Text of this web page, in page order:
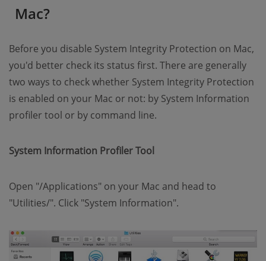
Mac?
Before you disable System Integrity Protection on Mac,
you'd better check its status first. There are generally
two ways to check whether System Integrity Protection
is enabled on your Mac or not: by System Information
profiler tool or by command line.
System Information Profiler Tool
Open "/Applications" on your Mac and head to
"Utilities/". Click "System Information".